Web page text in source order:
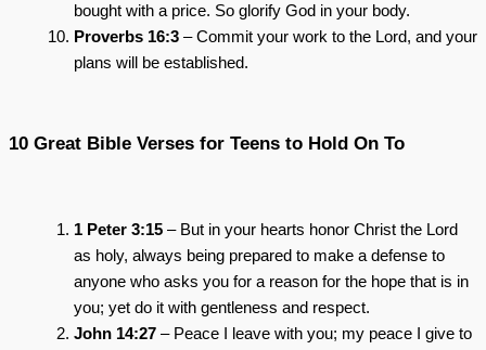
bought with a price. So glorify God in your body.
Proverbs 16:3 – Commit your work to the Lord, and your
plans will be established.
10 Great Bible Verses for Teens to Hold On To
1 Peter 3:15 – But in your hearts honor Christ the Lord
as holy, always being prepared to make a defense to
anyone who asks you for a reason for the hope that is in
you; yet do it with gentleness and respect.
John 14:27 – Peace I leave with you; my peace I give to